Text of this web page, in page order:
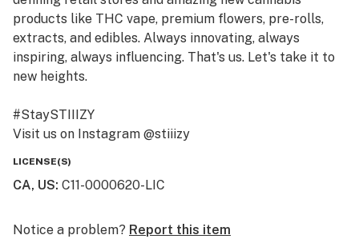
products like THC vape, premium flowers, pre-rolls,
extracts, and edibles. Always innovating, always
inspiring, always influencing. That's us. Let's take it to
new heights.
#StaySTIIIZY
Visit us on Instagram @stiiizy
LICENSE(S)
CA, US: C11-0000620-LIC
Notice a problem? Report this item